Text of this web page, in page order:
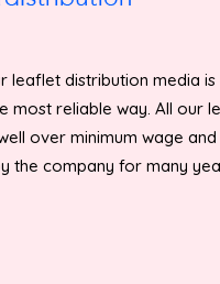
leaflet distribution media
most reliable way. All our
over minimum wage
the company for many